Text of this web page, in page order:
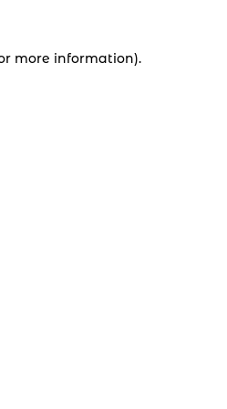
more information).